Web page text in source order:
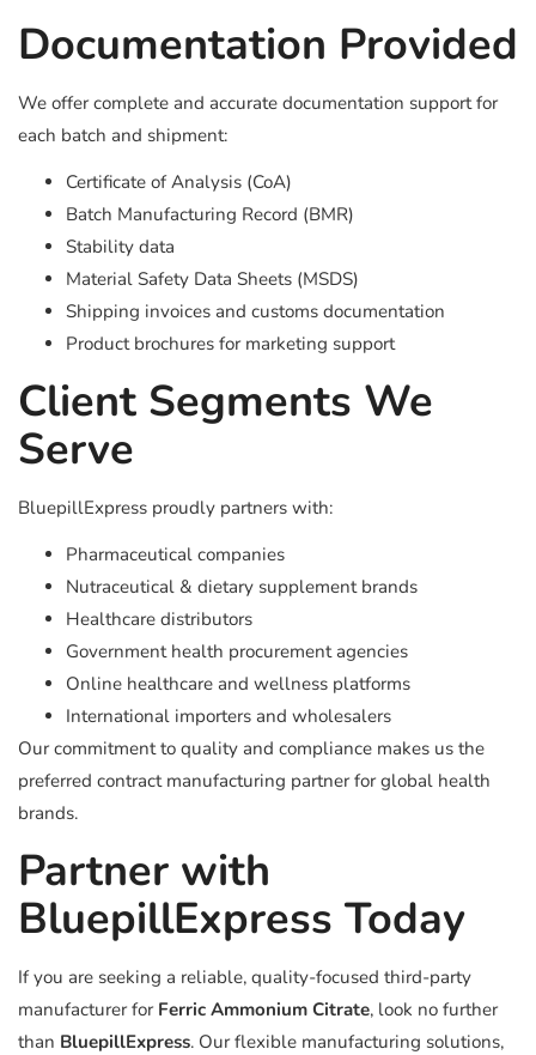
Documentation Provided
We offer complete and accurate documentation support for
each batch and shipment:
Certificate of Analysis (CoA)
Batch Manufacturing Record (BMR)
Stability data
Material Safety Data Sheets (MSDS)
Shipping invoices and customs documentation
Product brochures for marketing support
Client Segments We
Serve
BluepillExpress proudly partners with:
Pharmaceutical companies
Nutraceutical & dietary supplement brands
Healthcare distributors
Government health procurement agencies
Online healthcare and wellness platforms
International importers and wholesalers
Our commitment to quality and compliance makes us the
preferred contract manufacturing partner for global health
brands.
Partner with
BluepillExpress Today
If you are seeking a reliable, quality-focused third-party
manufacturer for Ferric Ammonium Citrate, look no further
than BluepillExpress. Our flexible manufacturing solutions,